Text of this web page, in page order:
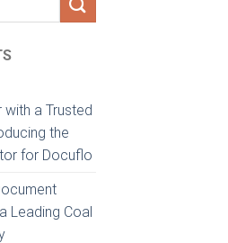
a Trusted
the
for Docuflo
Leading Coal